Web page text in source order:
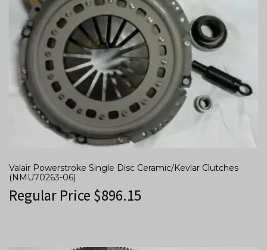
Valair Powerstroke Single Disc Ceramic/Kevlar Clutches
(NMU70263-06)
Regular Price $896.15